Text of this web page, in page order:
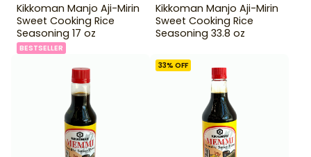
Kikkoman Manjo Aji-Mirin
Sweet Cooking Rice
Seasoning 17 oz
BESTSELLER
Kikkoman Manjo Aji-Mirin
Sweet Cooking Rice
Seasoning 33.8 oz
33% OFF